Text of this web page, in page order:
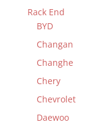
Rack End
BYD
Changan
Changhe
Chery
Chevrolet
Daewoo